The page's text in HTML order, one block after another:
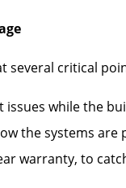
several critical
issues while the
the systems
warranty, to